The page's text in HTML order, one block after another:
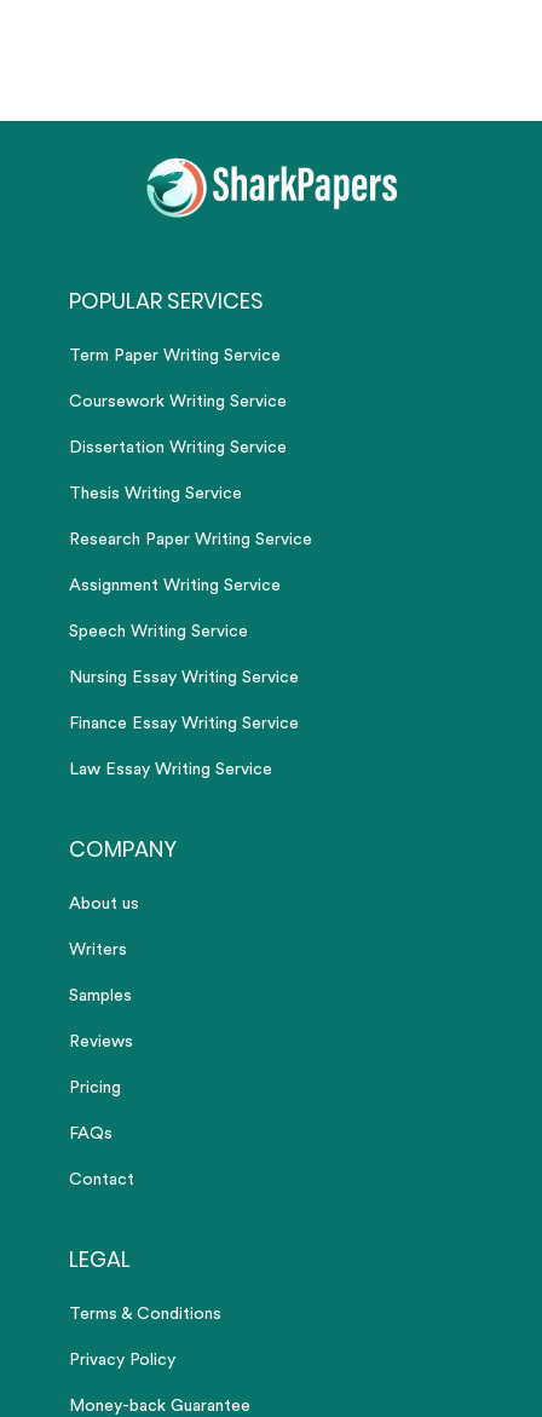
POPULAR SERVICES
Term Paper Writing Service
Coursework Writing Service
Dissertation Writing Service
Thesis Writing Service
Research Paper Writing Service
Assignment Writing Service
Speech Writing Service
Nursing Essay Writing Service
Finance Essay Writing Service
Law Essay Writing Service
COMPANY
About us
Writers
Samples
Reviews
Pricing
FAQs
Contact
LEGAL
Terms & Conditions
Privacy Policy
Money-back Guarantee